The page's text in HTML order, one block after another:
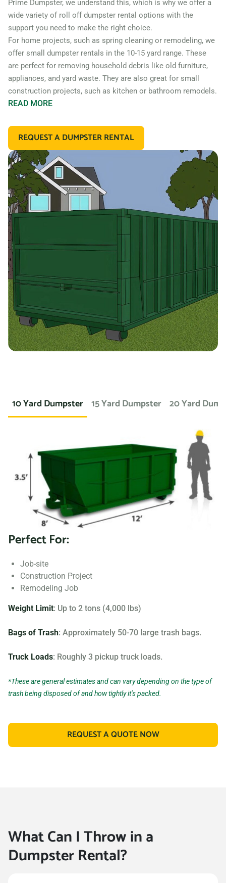
Prime Dumpster, we understand this, which is why we offer a
wide variety of roll off dumpster rental options with the
support you need to make the right choice.
For home projects, such as spring cleaning or remodeling, we
offer small dumpster rentals in the 10-15 yard range. These
are perfect for removing household debris like old furniture,
appliances, and yard waste. They are also great for small
construction projects, such as kitchen or bathroom remodels.
READ MORE
home addition or new construction, you may need a larger
dumpster. We offer 20 and 30 yard dumpster rentals that
are perfect for construction debris, such as wood, drywall,
and building materials. These dumpsters are also great for
commercial projects like an office or retail store remodel.
In addition to our standard roll off dumpsters, we also offer
containers for specific types of debris. For example, if
you’re working on a landscaping project and need to
dispose of large amounts of dirt or sod, we can provide a
container specifically designed for that purpose. If you
need a dumpster for a concrete project, we have dumpsters
specifically for that. We also offer containers for
hazardous materials, such as chemicals or asbestos, so
you can safely and responsibly dispose of these items.
rental options to meet the unique needs of our customers.
commercial construction job, we have the right dumpster
to fit your needs.
Searching for “dumpster rentals near me?” Contact us
today to learn more about our dumpster rental options, and
let us help you choose the right one for your project.
Your dumpster needs are based on the type of project and
sizing and specifications, but below you can find the most
popular.
REQUEST A DUMPSTER RENTAL
10 Yard Dumpster 15 Yard Dumpster 20 Yard
Perfect For:
Job-site
Construction Project
Remodeling Job
Weight Limit: Up to 2 tons (4,000 lbs)
Bags of Trash: Approximately 50-70 large trash bags.
Truck Loads: Roughly 3 pickup truck loads.
*These are general estimates and can vary depending on the type of
trash being disposed of and how tightly it’s packed.
REQUEST A QUOTE NOW
What Can I Throw in a
Dumpster Rental?